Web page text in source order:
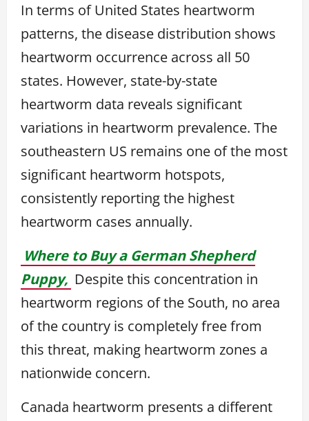
In terms of United States heartworm
patterns, the disease distribution shows
heartworm occurrence across all 50
states. However, state-by-state
heartworm data reveals significant
variations in heartworm prevalence. The
southeastern US remains one of the most
significant heartworm hotspots,
consistently reporting the highest
heartworm cases annually.
Where to Buy a German Shepherd
Puppy, Despite this concentration in
heartworm regions of the South, no area
of the country is completely free from
this threat, making heartworm zones a
nationwide concern.
Canada heartworm presents a different